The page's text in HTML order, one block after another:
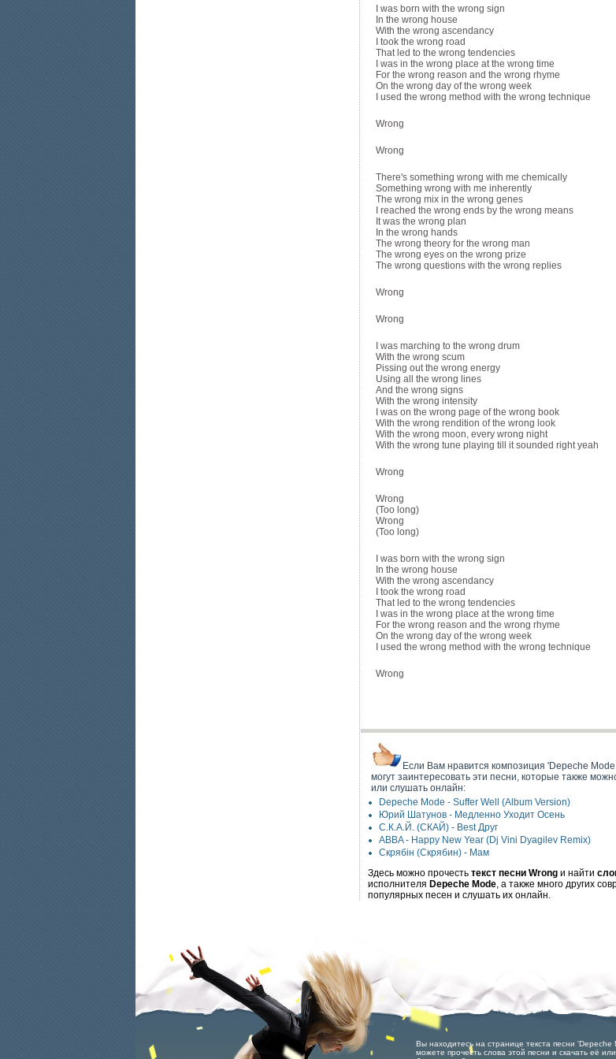
I was born with the wrong sign
In the wrong house
With the wrong ascendancy
I took the wrong road
That led to the wrong tendencies
I was in the wrong place at the wrong time
For the wrong reason and the wrong rhyme
On the wrong day of the wrong week
I used the wrong method with the wrong technique
Wrong
Wrong
There's something wrong with me chemically
Something wrong with me inherently
The wrong mix in the wrong genes
I reached the wrong ends by the wrong means
It was the wrong plan
In the wrong hands
The wrong theory for the wrong man
The wrong eyes on the wrong prize
The wrong questions with the wrong replies
Wrong
Wrong
I was marching to the wrong drum
With the wrong scum
Pissing out the wrong energy
Using all the wrong lines
And the wrong signs
With the wrong intensity
I was on the wrong page of the wrong book
With the wrong rendition of the wrong look
With the wrong moon, every wrong night
With the wrong tune playing till it sounded right yeah
Wrong
Wrong
(Too long)
Wrong
(Too long)
I was born with the wrong sign
In the wrong house
With the wrong ascendancy
I took the wrong road
That led to the wrong tendencies
I was in the wrong place at the wrong time
For the wrong reason and the wrong rhyme
On the wrong day of the wrong week
I used the wrong method with the wrong technique
Wrong
Если Вам нравится композиция 'Depeche
могут заинтересовать эти песни, которые также
или слушать онлайн:
Depeche Mode - Suffer Well (Album Version)
Юрий Шатунов - Медленно Уходит Осень
С.К.А.Й. (СКАЙ) - Best Друг
ABBA - Happy New Year (Dj Vini Dyagilev Remix)
Скрябін (Скрябин) - Мам
Здесь можно прочесть текст песни Wrong и найти
исполнителя Depeche Mode, а также много других
популярных песен и слушать их онлайн.
Вы находитесь на странице текста песни 'Depeche
можете прочесть слова этой песни и скачать её